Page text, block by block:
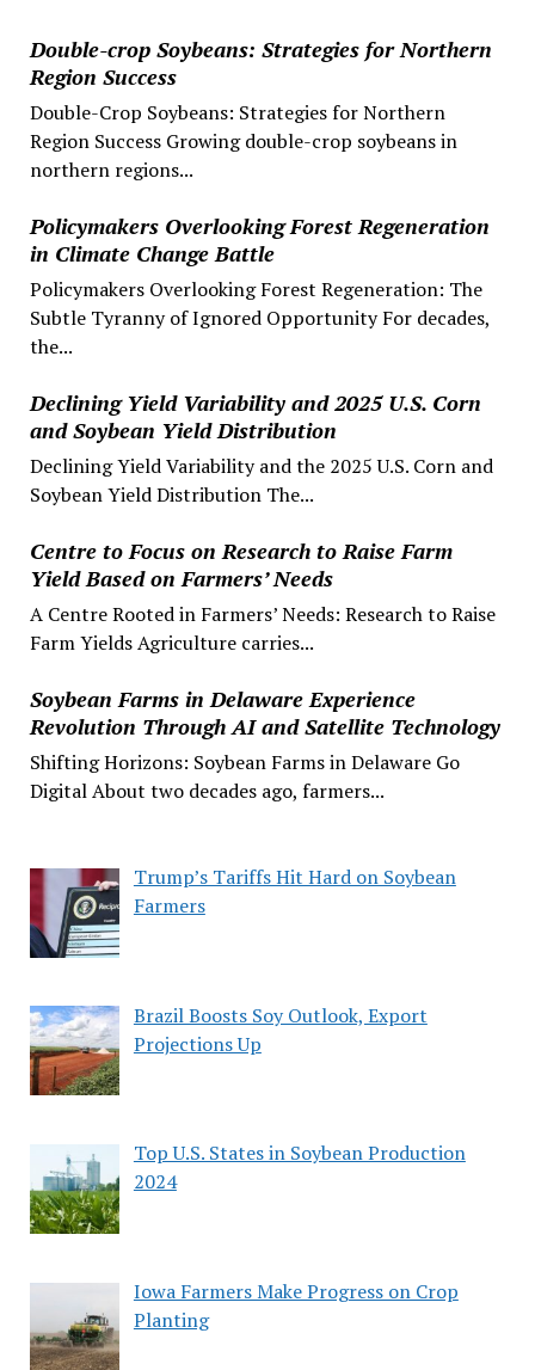
Double-crop Soybeans: Strategies for Northern
Region Success
Double-Crop Soybeans: Strategies for Northern
Region Success Growing double-crop soybeans in
northern regions...
Policymakers Overlooking Forest Regeneration
in Climate Change Battle
Policymakers Overlooking Forest Regeneration: The
Subtle Tyranny of Ignored Opportunity For decades,
the...
Declining Yield Variability and 2025 U.S. Corn
and Soybean Yield Distribution
Declining Yield Variability and the 2025 U.S. Corn and
Soybean Yield Distribution The...
Centre to Focus on Research to Raise Farm
Yield Based on Farmers’ Needs
A Centre Rooted in Farmers’ Needs: Research to Raise
Farm Yields Agriculture carries...
Soybean Farms in Delaware Experience
Revolution Through AI and Satellite Technology
Shifting Horizons: Soybean Farms in Delaware Go
Digital About two decades ago, farmers...
Trump’s Tariffs Hit Hard on Soybean
Farmers
Brazil Boosts Soy Outlook, Export
Projections Up
Top U.S. States in Soybean Production
2024
Iowa Farmers Make Progress on Crop
Planting